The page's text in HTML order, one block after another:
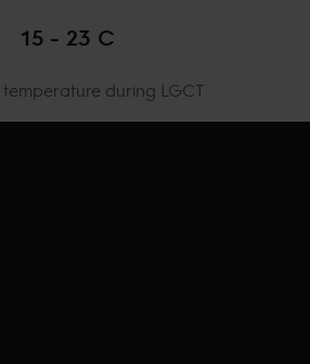
15 - 23 C
during LGCT